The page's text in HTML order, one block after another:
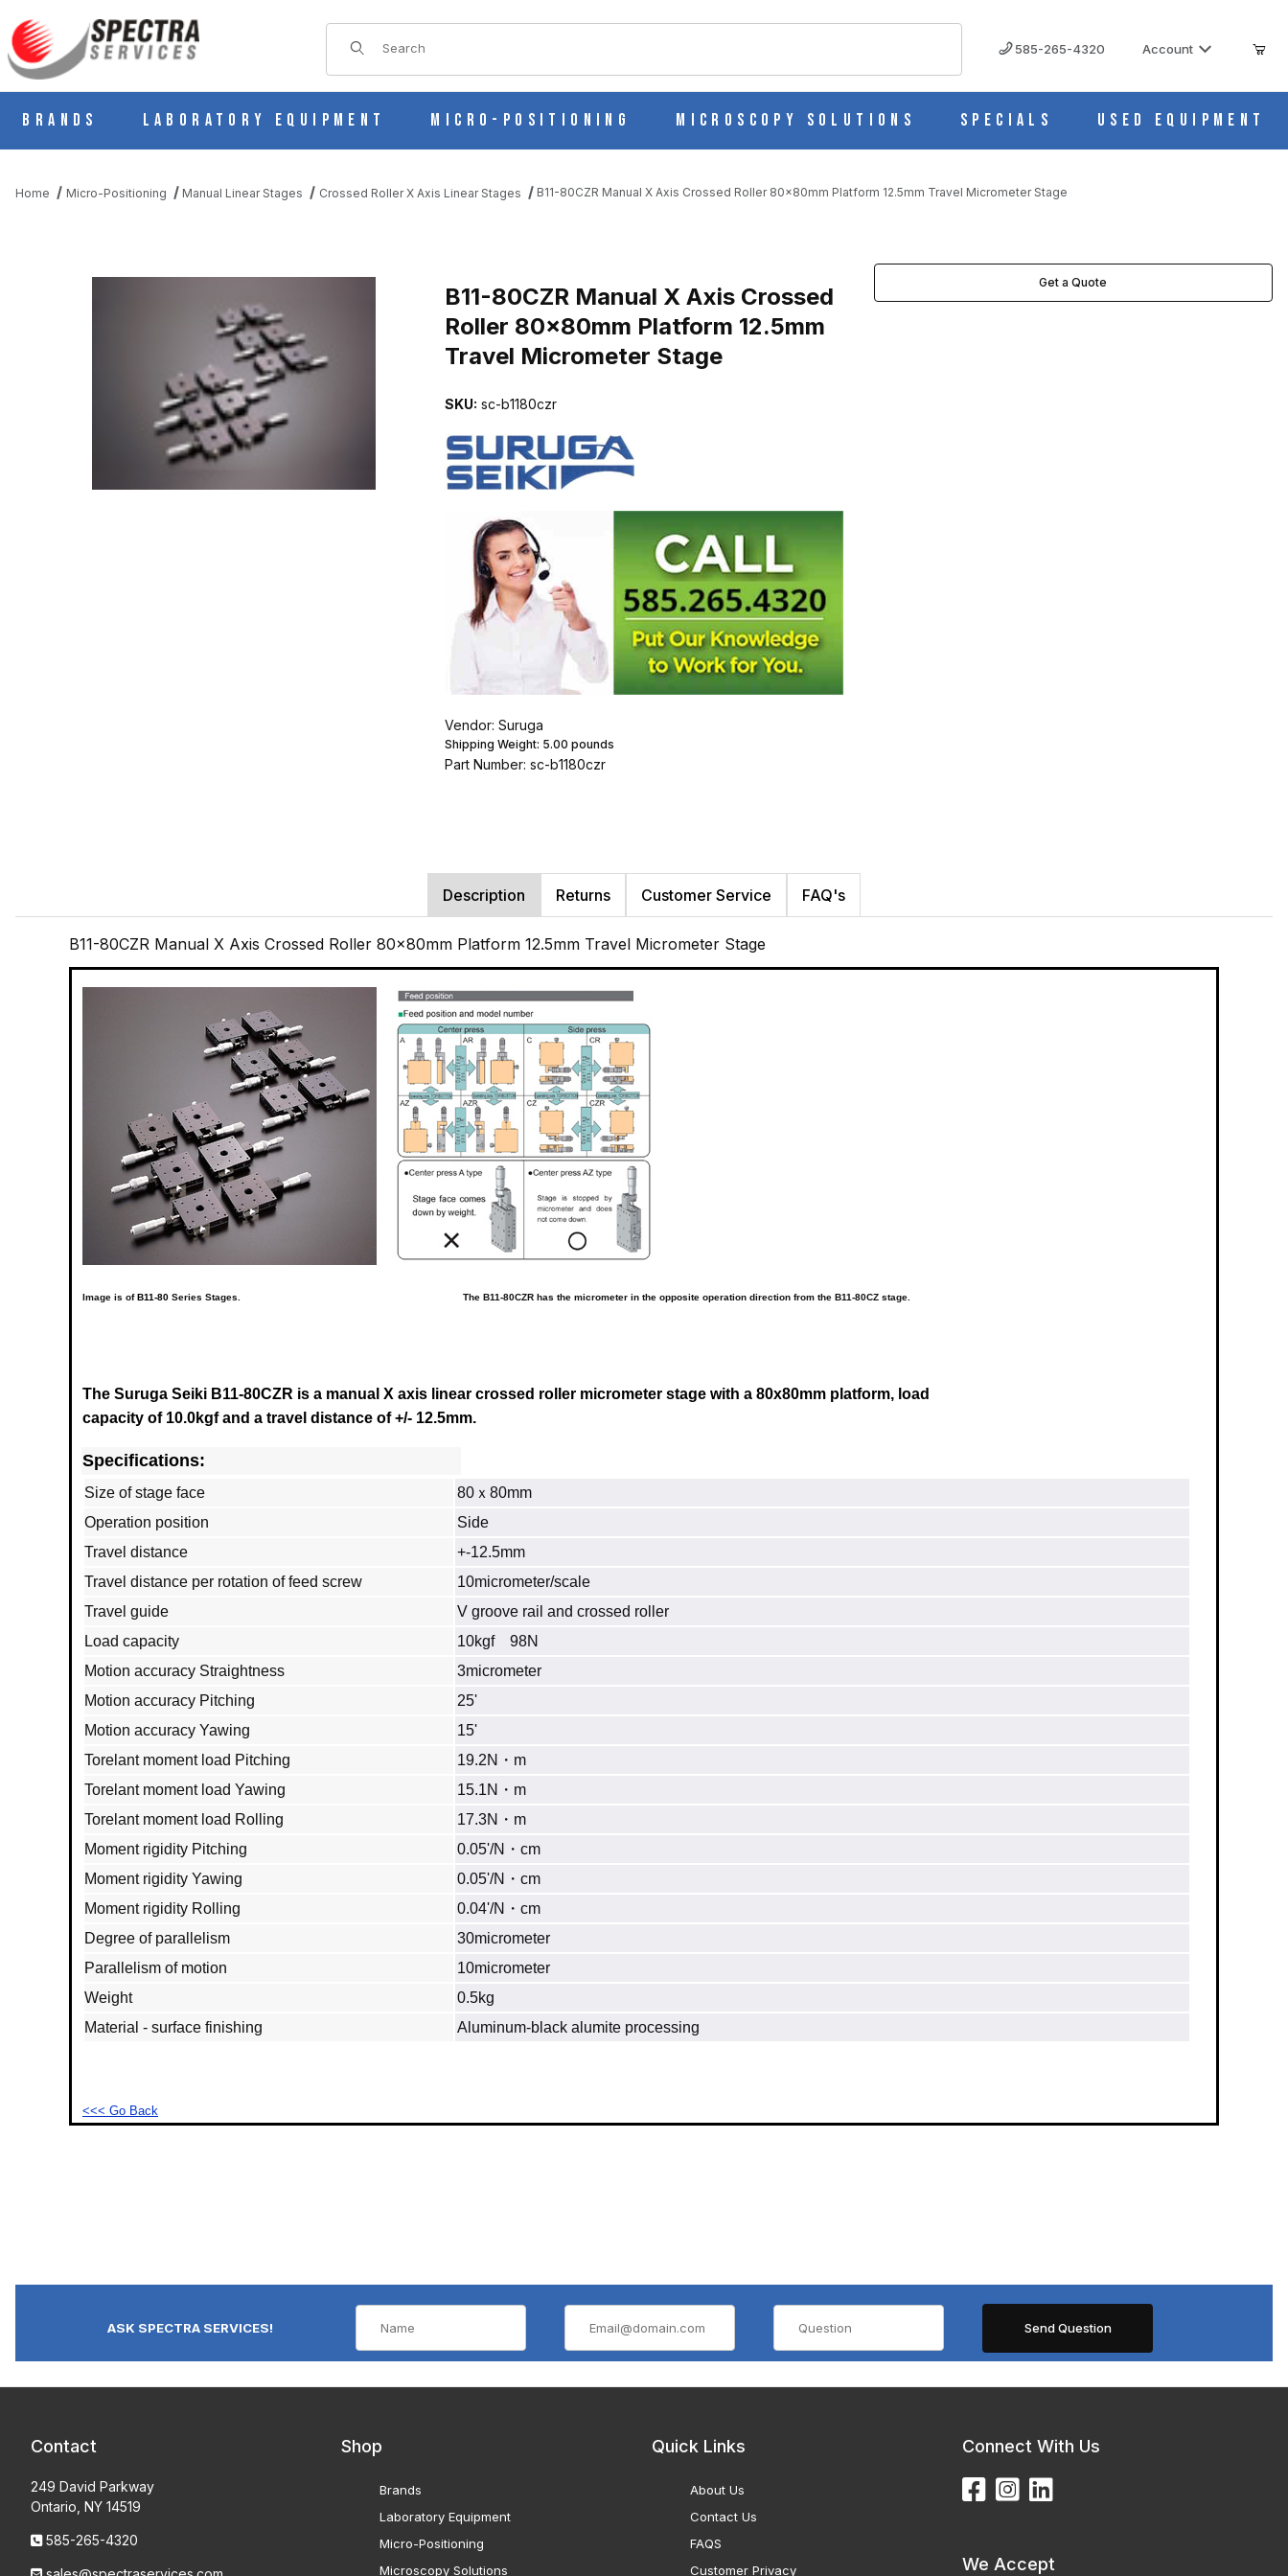
Product Search
585-265-4320 Account
Brands Laboratory Equipment Micro-Positioning Microscopy Solutions Specials Used Equipment
Home Micro-Positioning Manual Linear Stages Crossed Roller X Axis Linear Stages B11-80CZR Manual X Axis Crossed Roller 80x80mm Platform 12.5mm Travel Micrometer Stage
THUMBNAIL FILMSTRIP OF B11-80CZR MANUAL X AXIS CROSSED ROLLER 80X80MM PLATFORM 12.5MM TRAVEL MICROMETER STAGE IMAGES
B11-80CZR Manual X Axis Crossed
Roller 80x80mm Platform 12.5mm
Travel Micrometer Stage
SKU: sc-b1180czr
Vendor: Suruga
Shipping Weight: 5.00 pounds
Part Number: sc-b1180czr
Get a Quote
Description Returns Customer Service FAQ's
B11-80CZR Manual X Axis Crossed Roller 80x80mm Platform 12.5mm Travel Micrometer Stage
Image is ofB11-80 Series Stages. The B11-80CZR has the micrometer in the opposite operation direction from the B11-80CZ stage.
The Suruga Seiki B11-80CZR is a manual X axis linear crossed roller micrometer stage with a 80x80mm platform, load
capacity of 10.0kgf and a travel distance of +/- 12.5mm.
Specifications:
Size of stage face
80ｘ80mm
Operation position
Side
Travel distance
+-12.5mm
Travel distance per rotation of feed screw
10micrometer/scale
Travel guide
V groove rail and crossed roller
Load capacity
10kgf 98N
Motion accuracy Straightness
3micrometer
Motion accuracy Pitching
25'
Motion accuracy Yawing
15'
Torelant moment load Pitching
19.2N・m
Torelant moment load Yawing
15.1N・m
Torelant moment load Rolling
17.3N・m
Moment rigidity Pitching
0.05'/N・cm
Moment rigidity Yawing
0.05'/N・cm
Moment rigidity Rolling
0.04'/N・cm
Degree of parallelism
30micrometer
Parallelism of motion
10micrometer
Weight
0.5kg
Material - surface finishing
Aluminum‐black alumite processing
<<< Go Back
ASK SPECTRA SERVICES!
Contact
249 David Parkway
Ontario, NY 14519
585-265-4320
Shop
Brands
Laboratory Equipment
Micro-Positioning
Microscopy Solutions
Quick Links
About Us
Contact Us
FAQS
Customer Privacy
Connect With Us
We Accept